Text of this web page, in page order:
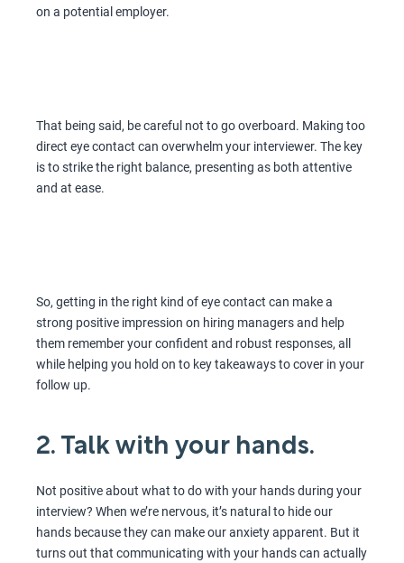
on a potential employer.
That being said, be careful not to go overboard. Making too
direct eye contact can overwhelm your interviewer. The key
is to strike the right balance, presenting as both attentive
and at ease.
So, getting in the right kind of eye contact can make a
strong positive impression on hiring managers and help
them remember your confident and robust responses, all
while helping you hold on to key takeaways to cover in your
follow up.
2. Talk with your hands.
Not positive about what to do with your hands during your
interview? When we’re nervous, it’s natural to hide our
hands because they can make our anxiety apparent. But it
turns out that communicating with your hands can actually